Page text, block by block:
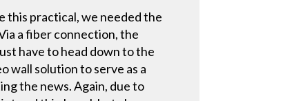
this practical, we needed the
a fiber connection, the
have to head down to the
wall solution to serve as a
the news. Again, due to